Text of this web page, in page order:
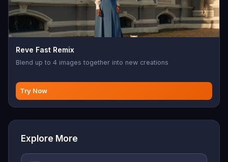
Reve Fast Remix
Blend up to 4 images together into new creations
Try Now
Explore More